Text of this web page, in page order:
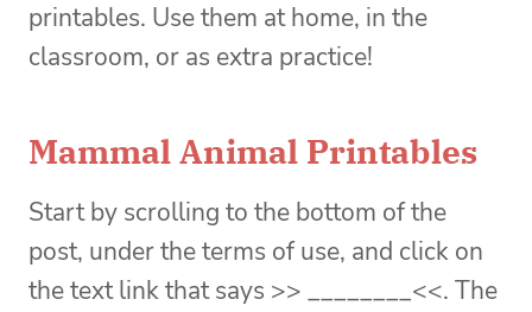
printables. Use them at home, in the
classroom, or as extra practice!
Mammal Animal Printables
Start by scrolling to the bottom of the
post, under the terms of use, and click on
the text link that says >> ________<<. The